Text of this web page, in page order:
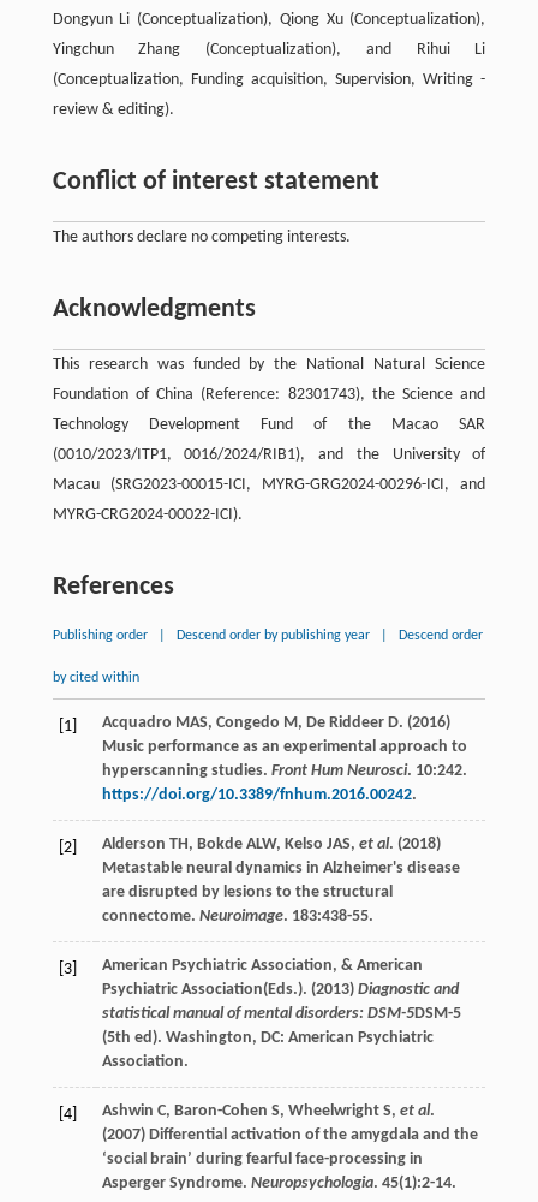
Dongyun Li (Conceptualization), Qiong Xu (Conceptualization),
Yingchun Zhang (Conceptualization), and Rihui Li
(Conceptualization, Funding acquisition, Supervision, Writing -
review & editing).
Conflict of interest statement
The authors declare no competing interests.
Acknowledgments
This research was funded by the National Natural Science
Foundation of China (Reference: 82301743), the Science and
Technology Development Fund of the Macao SAR
(0010/2023/ITP1, 0016/2024/RIB1), and the University of
Macau (SRG2023-00015-ICI, MYRG-GRG2024-00296-ICI, and
MYRG-CRG2024-00022-ICI).
References
Publishing order Descend order by publishing year Descend order
by cited within
[1] Acquadro MAS, Congedo M, De Riddeer D. (2016)
Music performance as an experimental approach to
hyperscanning studies. Front Hum Neurosci. 10:242.
https://doi.org/10.3389/fnhum.2016.00242.
[2] Alderson TH, Bokde ALW, Kelso JAS, et al. (2018)
Metastable neural dynamics in Alzheimer's disease
are disrupted by lesions to the structural
connectome. Neuroimage. 183:438-55.
[3]
American Psychiatric Association, & American
Psychiatric Association(Eds.). (2013) Diagnostic and
statistical manual of mental disorders: DSM-5DSM-5
(5th ed). Washington, DC: American Psychiatric
Association.
[4] Ashwin C, Baron-Cohen S, Wheelwright S, et al.
(2007) Differential activation of the amygdala and the
‘social brain’ during fearful face-processing in
Asperger Syndrome. Neuropsychologia. 45(1):2-14.